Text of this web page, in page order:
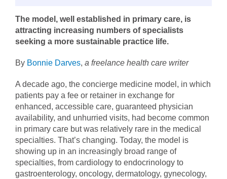
The model, well established in primary care, is
attracting increasing numbers of specialists
seeking a more sustainable practice life.
By Bonnie Darves, a freelance health care writer
A decade ago, the concierge medicine model, in which
patients pay a fee or retainer in exchange for
enhanced, accessible care, guaranteed physician
availability, and unhurried visits, had become common
in primary care but was relatively rare in the medical
specialties. That’s changing. Today, the model is
showing up in an increasingly broad range of
specialties, from cardiology to endocrinology to
gastroenterology, oncology, dermatology, gynecology,